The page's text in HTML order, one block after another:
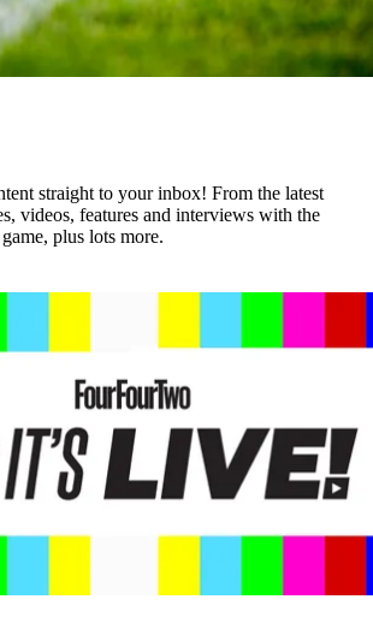
straight to your inbox! From the latest
videos, features and interviews with the
plus lots more.